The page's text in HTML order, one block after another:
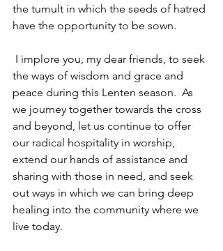
the tumult in which the seeds of hatred
have the opportunity to be sown.
the ways of wisdom and grace and
peace during this Lenten season.  As
we journey together towards the cross
and beyond, let us continue to offer
our radical hospitality in worship,
extend our hands of assistance and
sharing with those in need, and seek
out ways in which we can bring deep
healing into the community where we
live today.